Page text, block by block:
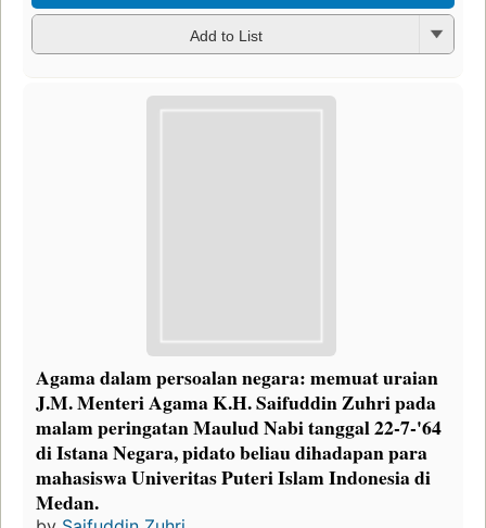
Add to List
Agama dalam persoalan negara: memuat uraian
J.M. Menteri Agama K.H. Saifuddin Zuhri pada
malam peringatan Maulud Nabi tanggal 22-7-'64
di Istana Negara, pidato beliau dihadapan para
mahasiswa Univeritas Puteri Islam Indonesia di
Medan.